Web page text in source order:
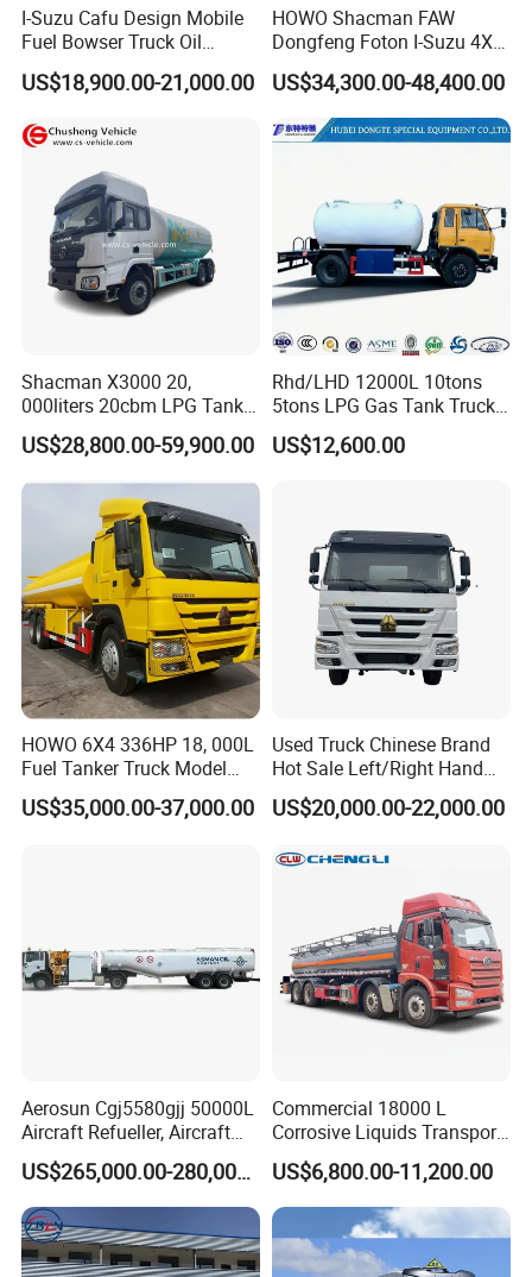
I-Suzu Cafu Design Mobile
Fuel Bowser Truck Oil
Refueling Truck 5000 Liters
US$18,900.00-21,000.00
HOWO Shacman FAW
Dongfeng Foton I-Suzu 4X2
4X4 6X4 6X6 8X4 Crude
Edible Oil Jet A1 Transport
Tank and Petroleum
Gasoline Fuel Diesel Tanker
US$34,300.00-48,400.00
Shacman X3000 20,
000liters 20cbm LPG Tanker
10ton LPG Bobtail Truck
Price
US$28,800.00-59,900.00
Rhd/LHD 12000L 10tons
5tons LPG Gas Tank Truck
15m3 Dispenser Bobtail
Truck
US$12,600.00
HOWO 6X4 336HP 18, 000L
Fuel Tanker Truck Model
Zz1257n4641W
US$35,000.00-37,000.00
Used Truck Chinese Brand
Hot Sale Left/Right Hand
Drive Heavy-Duty Industrial
8X4 4X2
HP Oil Transport HOWO 6X4
US$20,000.00-22,000.00
Aerosun Cgj5580gjj 50000L
Aircraft Refueller, Aircraft
Refueling, Semi-Trailer
Refueling Truck
US$265,000.00-280,000.00
Commercial 18000 L
Corrosive Liquids Transport
Tank Truck Heavy-Duty
Industrial
US$6,800.00-11,200.00